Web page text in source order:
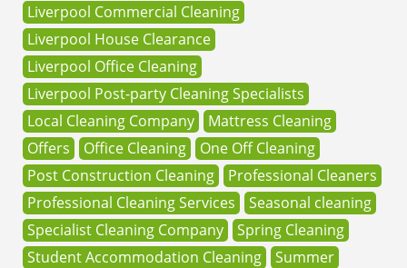
Liverpool Commercial Cleaning
Liverpool House Clearance
Liverpool Office Cleaning
Liverpool Post-party Cleaning Specialists
Local Cleaning Company
Mattress Cleaning
Offers
Office Cleaning
One Off Cleaning
Post Construction Cleaning
Professional Cleaners
Professional Cleaning Services
Seasonal cleaning
Specialist Cleaning Company
Spring Cleaning
Student Accommodation Cleaning
Summer